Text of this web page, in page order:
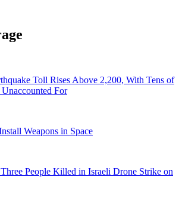
Toll Rises Above 2,200, With Tens of
For
Weapons in Space
People Killed in Israeli Drone Strike on